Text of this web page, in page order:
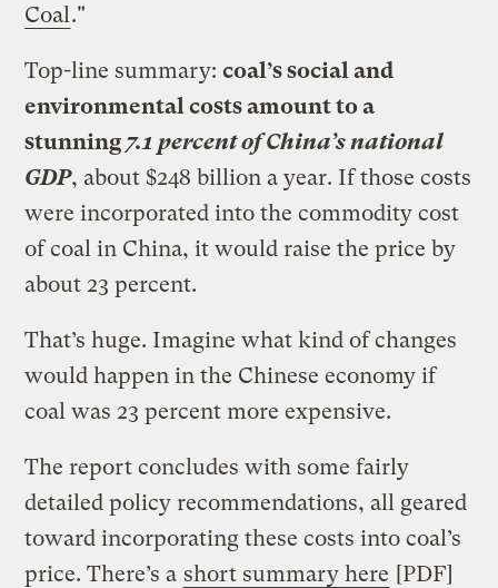
Coal ."
Top-line summary:coal’s social and
environmental costs amount to a
stunning 7.1 percent of China’s national
GDP, about $248 billion a year. If those costs
were incorporated into the commodity cost
of coal in China, it would raise the price by
about 23 percent.
That’s huge. Imagine what kind of changes
would happen in the Chinese economy if
coal was 23 percent more expensive.
The report concludes with some fairly
detailed policy recommendations, all geared
toward incorporating these costs into coal’s
price. There’s a short summary here [PDF]